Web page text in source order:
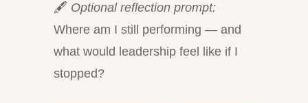
🖋 Optional reflection prompt:
Where am I still performing — and
what would leadership feel like if I
stopped?